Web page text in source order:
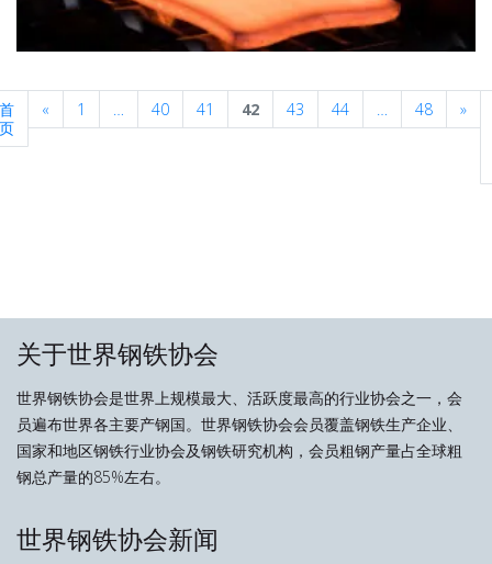
首
页
« Previous
1 … 40 41 42 43 44 … 48 »
关于世界钢铁协会
世界钢铁协会是世界上规模最大、活跃度最高的行业协会之一，会
员遍布世界各主要产钢国。世界钢铁协会会员覆盖钢铁生产企业、
国家和地区钢铁行业协会及钢铁研究机构，会员粗钢产量占全球粗
钢总产量的85%左右。
世界钢铁协会新闻